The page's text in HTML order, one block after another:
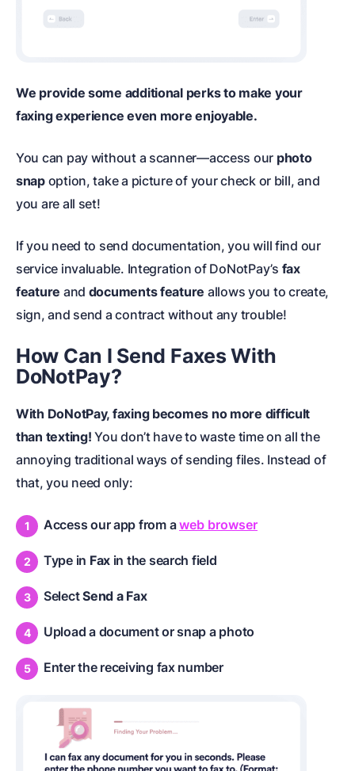
We provide some additional perks to make your
faxing experience even more enjoyable.
You can pay without a scanner—access our photo
snapoption, take a picture of your check or bill, and
you are all set!
If you need to send documentation, you will find our
service invaluable. Integration of DoNotPay’s fax
feature and documents feature allows you to create,
sign, and send a contract without any trouble!
How Can I Send Faxes With
DoNotPay?
With DoNotPay, faxing becomes no more difficult
than texting! You don’t have to waste time on all the
annoying traditional ways of sending files. Instead of
that, you need only:
Access our app from aweb browser
Type in Fax in the search field
SelectSend a Fax
Upload a document or snap a photo
Enter the receiving fax number